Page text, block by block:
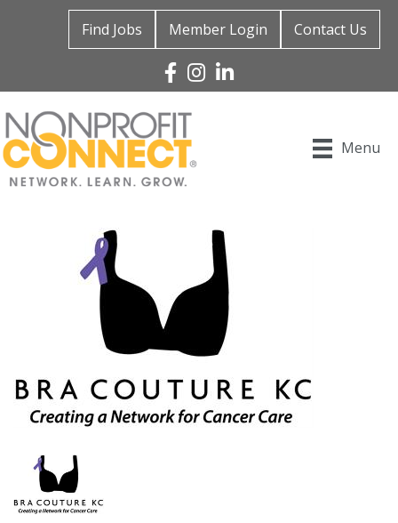
Find Jobs Member Login Contact Us
Facebook
Instagram
Linked In
Menu